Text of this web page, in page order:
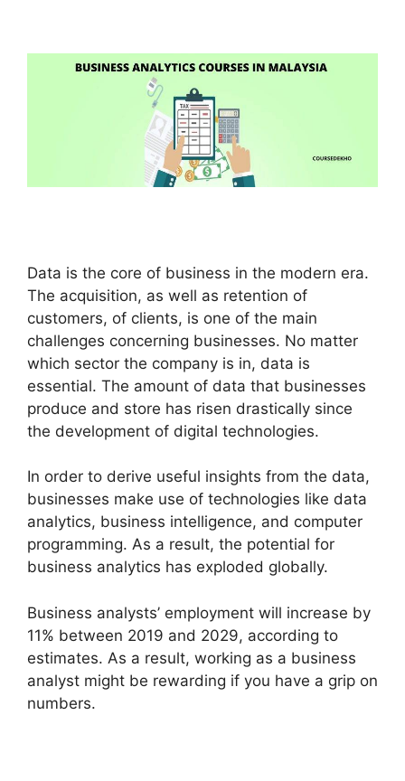
Data is the core of business in the modern era.
The acquisition, as well as retention of
customers, of clients, is one of the main
challenges concerning businesses. No matter
which sector the company is in, data is
essential. The amount of data that businesses
produce and store has risen drastically since
the development of digital technologies.
In order to derive useful insights from the data,
businesses make use of technologies like data
analytics, business intelligence, and computer
programming. As a result, the potential for
business analytics has exploded globally.
Business analysts’ employment will increase by
11% between 2019 and 2029, according to
estimates. As a result, working as a business
analyst might be rewarding if you have a grip on
numbers.